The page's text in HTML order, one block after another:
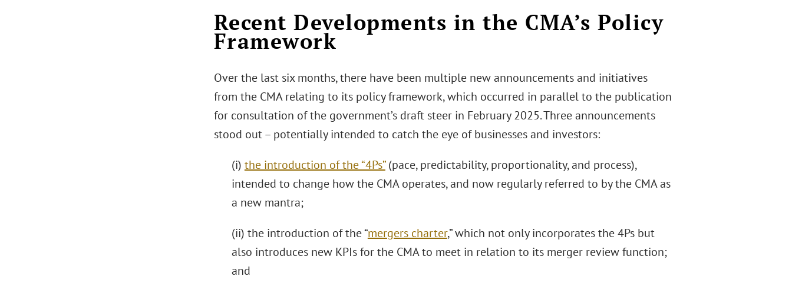
Recent Developments in the CMA’s Policy
Framework
Over the last six months, there have been multiple new announcements and initiatives
from the CMA relating to its policy framework, which occurred in parallel to the publication
for consultation of the government’s draft steer in February 2025. Three announcements
stood out – potentially intended to catch the eye of businesses and investors:
(i) the introduction of the “4Ps”(pace, predictability, proportionality, and process),
intended to change how the CMA operates, and now regularly referred to by the CMA as
a new mantra;
(ii) the introduction of the “mergers charter,” which not only incorporates the 4Ps but
also introduces new KPIs for the CMA to meet in relation to its merger review function;
and